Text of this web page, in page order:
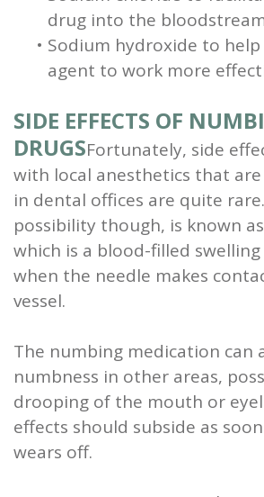
drug into the
• Sodium hydroxide to
agent to work more
SIDE EFFECTS OF
DRUGSFortunately, side
with local anesthetics that
in dental offices are quite
possibility though, is known
which is a blood-filled
when the needle makes
vessel.
The numbing medication can
numbness in other areas,
drooping of the mouth or
effects should subside as
wears off.